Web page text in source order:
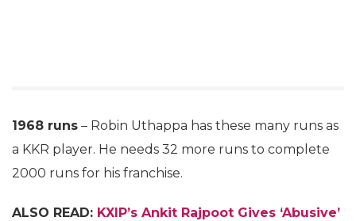
1968 runs – Robin Uthappa has these many runs as
a KKR player. He needs 32 more runs to complete
2000 runs for his franchise.
ALSO READ: KXIP’s Ankit Rajpoot Gives ‘Abusive’